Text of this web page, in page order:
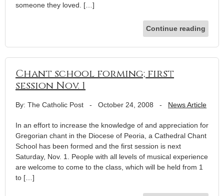
someone they loved. […]
Continue reading
Chant school forming; first
session Nov. 1
By: The Catholic Post - October 24, 2008 - News Article
In an effort to increase the knowledge of and appreciation for
Gregorian chant in the Diocese of Peoria, a Cathedral Chant
School has been formed and the first session is next
Saturday, Nov. 1. People with all levels of musical experience
are welcome to come to the class, which will be held from 1
to […]